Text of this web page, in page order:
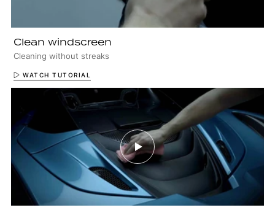
Clean windscreen
Cleaning without streaks
WATCH TUTORIAL